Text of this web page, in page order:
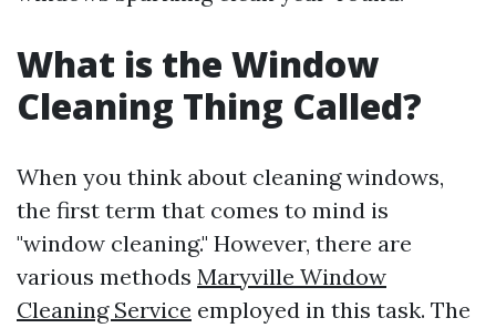
What is the Window
Cleaning Thing Called?
When you think about cleaning windows,
the first term that comes to mind is
"window cleaning." However, there are
various methods Maryville Window
Cleaning Service employed in this task. The